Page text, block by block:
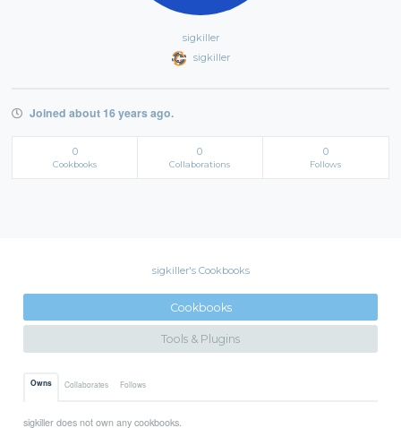
sigkiller
sigkiller
Joined about 16 years ago.
0
Cookbooks
0
Collaborations
0
Follows
sigkiller's Cookbooks
Cookbooks
Tools & Plugins
Owns Collaborates Follows
sigkiller does not own any cookbooks.